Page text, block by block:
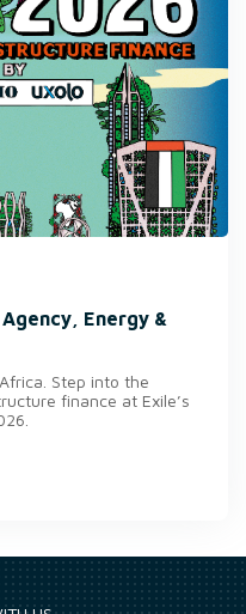
Energy &
Step into the
finance at Exile’s